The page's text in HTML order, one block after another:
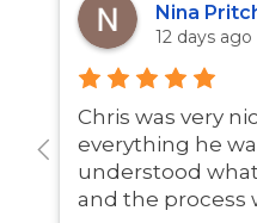
Nina
12 days ago
Chris was very
everything he
understood
and the process